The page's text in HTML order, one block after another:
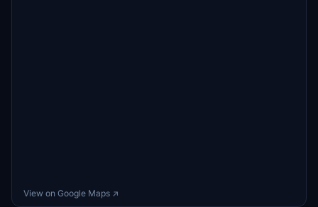
View on Google Maps ↗